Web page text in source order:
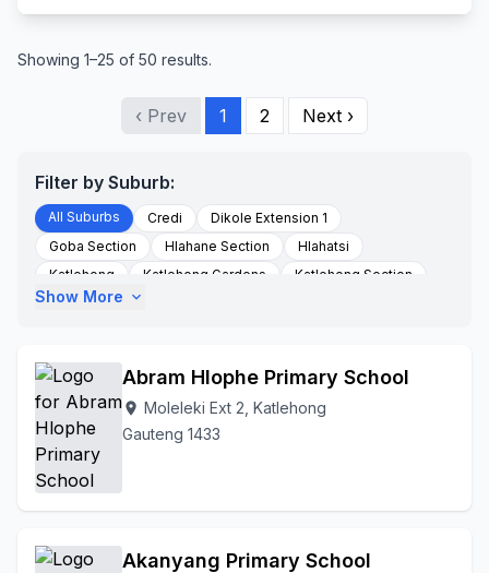
Showing 1–25 of 50 results.
‹ Prev 1 2 Next ›
Filter by Suburb:
All Suburbs Credi
Dikole Extension 1
Goba Section
Hlahane Section
Hlahatsi
Katlehong
Katlehong Gardens
Katlehong Section
Khumalo Valley
Moleleki
Motloungsection
Motsamai Section
Ncala
Ngema Section
Nhlapo Section
Palmridge
Palmridge Ext 2
Ramakonopi East
Zonkizizwe
Show More expand_more
Abram Hlophe Primary School
location_on Moleleki Ext 2, Katlehong
Gauteng 1433
Akanyang Primary School